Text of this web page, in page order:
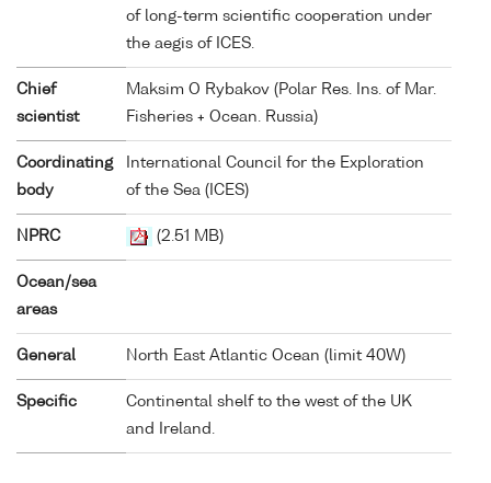
of long-term scientific cooperation under
the aegis of ICES.
Chief
scientist
Maksim O Rybakov (Polar Res. Ins. of Mar.
Fisheries + Ocean. Russia)
Coordinating
body
International Council for the Exploration
of the Sea (ICES)
NPRC (2.51 MB)
Ocean/sea
areas
General North East Atlantic Ocean (limit 40W)
Specific
Continental shelf to the west of the UK
and Ireland.